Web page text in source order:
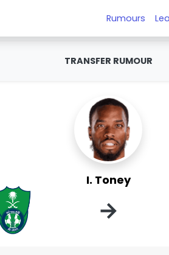
Rumours
TRANSFER RUMOUR
I. Toney
→